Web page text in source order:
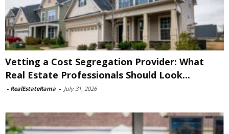
Vetting a Cost Segregation Provider: What
Real Estate Professionals Should Look...
- RealEstateRama - July 31, 2026